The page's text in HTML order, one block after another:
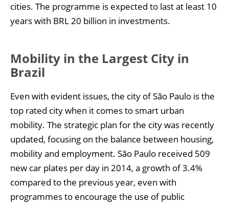
cities. The programme is expected to last at least 10
years with BRL 20 billion in investments.
Mobility in the Largest City in
Brazil
Even with evident issues, the city of São Paulo is the
top rated city when it comes to smart urban
mobility. The strategic plan for the city was recently
updated, focusing on the balance between housing,
mobility and employment. São Paulo received 509
new car plates per day in 2014, a growth of 3.4%
compared to the previous year, even with
programmes to encourage the use of public